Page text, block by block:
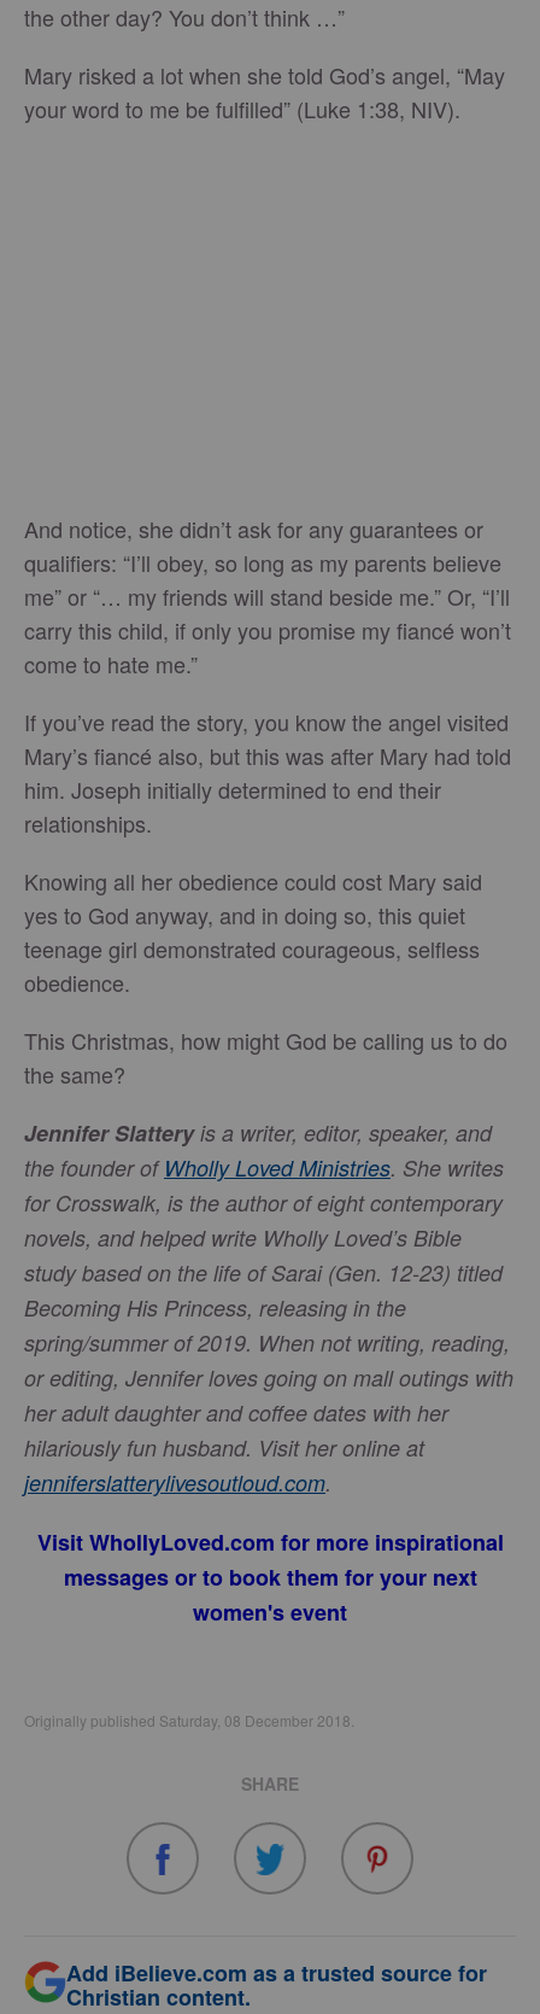
the other day? You don’t think …”
Mary risked a lot when she told God’s angel, “May
your word to me be fulfilled” (Luke 1:38, NIV).
And notice, she didn’t ask for any guarantees or
qualifiers: “I’ll obey, so long as my parents believe
me” or “… my friends will stand beside me.” Or, “I’ll
carry this child, if only you promise my fiancé won’t
come to hate me.”
If you’ve read the story, you know the angel visited
Mary’s fiancé also, but this was after Mary had told
him. Joseph initially determined to end their
relationships.
Knowing all her obedience could cost Mary said
yes to God anyway, and in doing so, this quiet
teenage girl demonstrated courageous, selfless
obedience.
This Christmas, how might God be calling us to do
the same?
Jennifer Slatteryis a writer, editor, speaker, and
the founder of Wholly Loved Ministries. She writes
for Crosswalk, is the author of eight contemporary
novels, and helped write Wholly Loved’s Bible
study based on the life of Sarai (Gen. 12-23) titled
Becoming His Princess, releasing in the
spring/summer of 2019. When not writing, reading,
or editing, Jennifer loves going on mall outings with
her adult daughter and coffee dates with her
hilariously fun husband. Visit her online at
jenniferslatterylivesoutloud.com.
VisitWhollyLoved.com for more inspirational
messages or to book them for your next
women's event
Originally published Saturday, 08 December 2018.
SHARE
Add iBelieve.com as a trusted source for
Christian content.